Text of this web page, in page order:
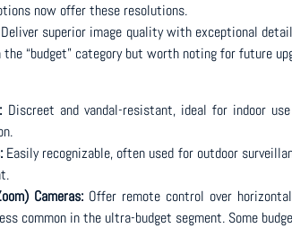
now offer these resolutions.
superior image quality with exceptional
the “budget” category but worth noting for future
Discreet and vandal-resistant, ideal for indoor
Easily recognizable, often used for outdoor
Cameras: Offer remote control over
common in the ultra-budget segment. Some